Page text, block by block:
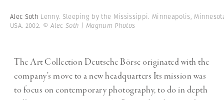
Alec Soth Lenny. Sleeping by the Mississippi. Minneapolis,
USA. 2002. © Alec Soth | Magnum Photos
The Art Collection Deutsche Börse originated with the
company’s move to a new headquarters Its mission was
to focus on contemporary photography, to do in depth